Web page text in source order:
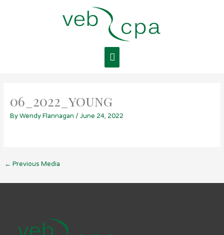
Main
Menu
06_2022_young
ByWendy Flannagan / June 24, 2022
← Previous Media